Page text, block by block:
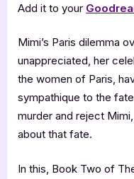
Add it to your
Mimi’s Paris dilemma
unappreciated, her
the women of Paris,
sympathique to the
murder and reject
about that fate.
In this, Book Two of